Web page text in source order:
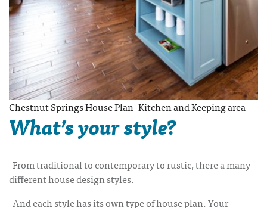
Chestnut Springs House Plan- Kitchen and Keeping area
What’s your style?
From traditional to contemporary to rustic, there a many
different house design styles.
And each style has its own type of house plan. Your